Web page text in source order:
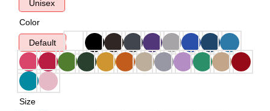
Unisex
Color
Default
Size